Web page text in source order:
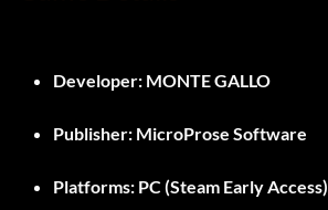
Developer: MONTE GALLO
Publisher: MicroProse Software
Platforms: PC (Steam Early Access)